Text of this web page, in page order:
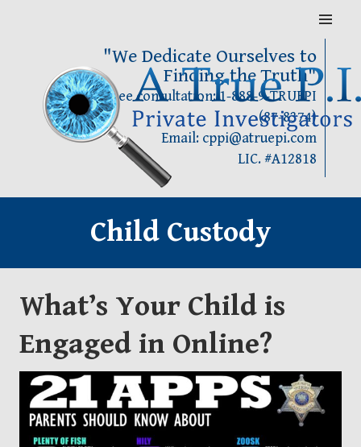
"We Dedicate Ourselves to
Finding the Truth"
Call for Free consultation: 1-888-9-TRUEPI
(87-8374)
Email: cppi@atruepi.com
LIC. #A12818
MENU
Child Custody
What’s Your Child is
Engaged in Online?